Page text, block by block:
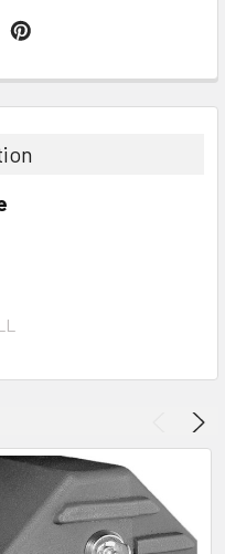
is
ofthe TP-1130WH
this case has an
to convert it from a
need to. It's like